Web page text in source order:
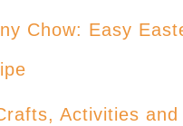
Chow: Easy
Activities and